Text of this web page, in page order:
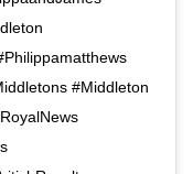
#Middleton